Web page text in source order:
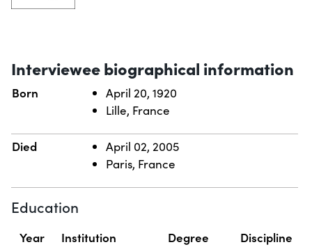
Interviewee biographical information
Born
April 20, 1920
Lille, France
Died
April 02, 2005
Paris, France
Education
Year Institution Degree Discipline